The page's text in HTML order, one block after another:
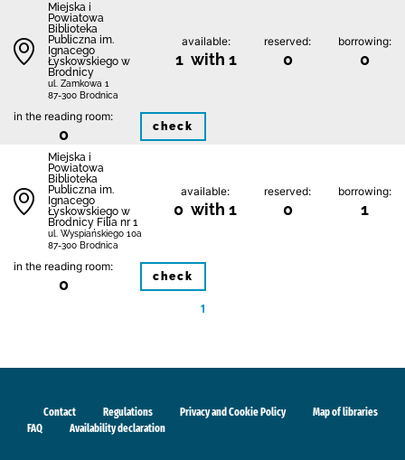
Miejska i
Powiatowa
Biblioteka
Publiczna im.
Ignacego
Łyskowskiego w
Brodnicy
ul. Zamkowa 1
87-300 Brodnica
available:
1 with 1
reserved:
0
borrowing:
0
in the reading room:
0 check
Miejska i
Powiatowa
Biblioteka
Publiczna im.
Ignacego
Łyskowskiego w
Brodnicy Filia nr 1
ul. Wyspiańskiego 10a
87-300 Brodnica
available:
0 with 1
reserved:
0
borrowing:
1
in the reading room:
0 check
1
Contact Regulations Privacy and Cookie Policy
Map of libraries
FAQ
Availability declaration